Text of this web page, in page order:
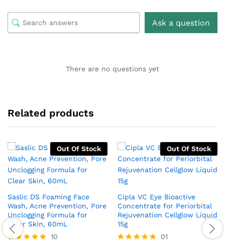
Ask a question
There are no questions yet
Related products
Out Of Stock
Saslic DS Foaming Face
Wash, Acne Prevention, Pore
Unclogging Formula for
Clear Skin, 60mL
10
Out Of Stock
Cipla VC Eye Bioactive
Concentrate for Periorbital
Rejuvenation Cellglow Liquid
15g
01